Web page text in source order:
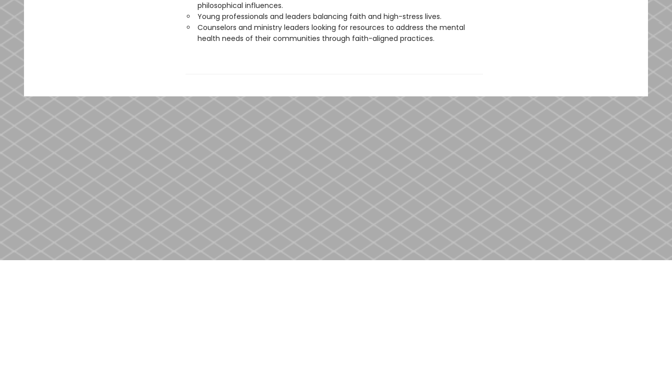
philosophical influences.
Young professionals and leaders balancing faith and high-stress lives.
Counselors and ministry leaders looking for resources to address the mental
health needs of their communities through faith-aligned practices.